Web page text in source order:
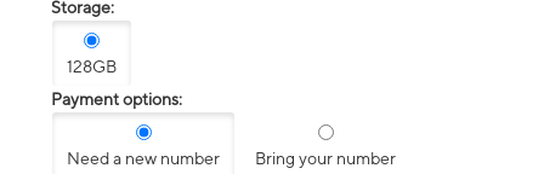
Storage:
128GB
Payment options:
Need a new number Bring your number